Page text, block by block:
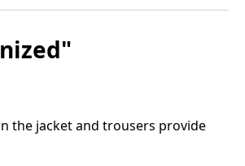
the jacket and trousers provide